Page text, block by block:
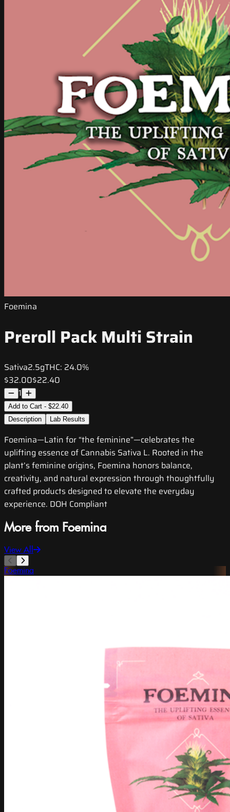
Foemina
Preroll Pack Multi Strain
Sativa2.5gTHC: 24.0%
$32.00$22.40
1
Add to Cart - $22.40
Description
Lab Results
Foemina—Latin for “the feminine”—celebrates the
uplifting essence of Cannabis Sativa L. Rooted in the
plant’s feminine origins, Foemina honors balance,
creativity, and natural expression through thoughtfully
crafted products designed to elevate the everyday
experience. DOH Compliant
More from Foemina
View All
Foemina